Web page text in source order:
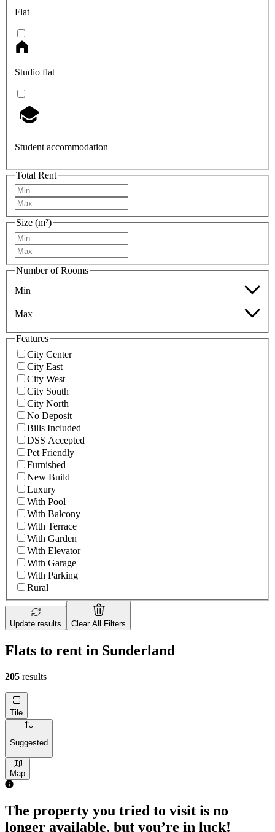
Flat
Studio flat
Student accommodation
Total Rent
Size (m²)
Number of Rooms
Min
Max
Features
City Center
City East
City West
City South
City North
No Deposit
Bills Included
DSS Accepted
Pet Friendly
Furnished
New Build
Luxury
With Pool
With Balcony
With Terrace
With Garden
With Elevator
With Garage
With Parking
Rural
Update results Clear All Filters
Flats to rent in Sunderland
205 results
Tile
Suggested
Map
The property you tried to visit is no
longer available, but you’re in luck!